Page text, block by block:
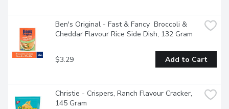
Ben's Original - Fast & Fancy  Broccoli &
Cheddar Flavour Rice Side Dish, 132 Gram
$3.29 Add to Cart
Christie - Crispers, Ranch Flavour Cracker,
145 Gram